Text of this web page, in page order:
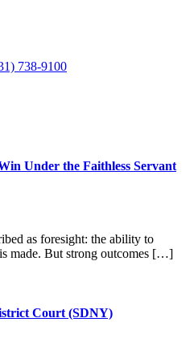
738-9100
Under the Faithless Servant
as foresight: the ability to
made. But strong outcomes […]
Court (SDNY)